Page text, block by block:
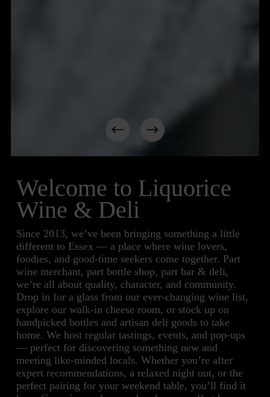
Welcome to Liquorice
Wine & Deli
Since 2013, we’ve been bringing something a little
different to Essex — a place where wine lovers,
foodies, and good-time seekers come together. Part
wine merchant, part bottle shop, part bar & deli,
we’re all about quality, character, and community.
Drop in for a glass from our ever-changing wine list,
explore our walk-in cheese room, or stock up on
handpicked bottles and artisan deli goods to take
home. We host regular tastings, events, and pop-ups
— perfect for discovering something new and
meeting like-minded locals. Whether you’re after
expert recommendations, a relaxed night out, or the
perfect pairing for your weekend table, you’ll find it